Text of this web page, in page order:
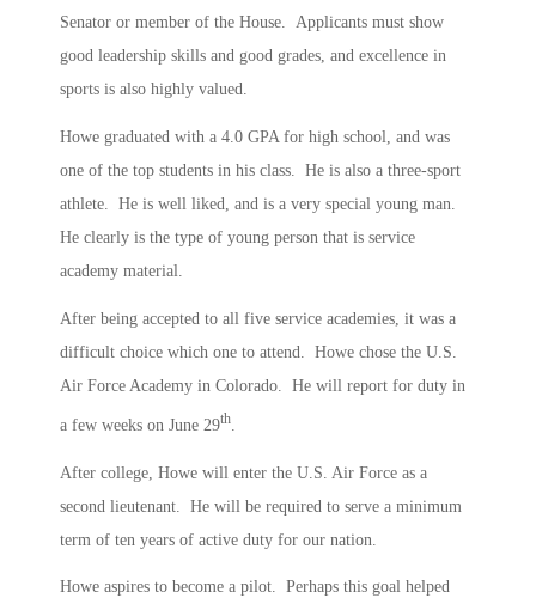
Senator or member of the House. Applicants must show
good leadership skills and good grades, and excellence in
sports is also highly valued.
Howe graduated with a 4.0 GPA for high school, and was
one of the top students in his class. He is also a three-sport
athlete. He is well liked, and is a very special young man.
He clearly is the type of young person that is service
academy material.
After being accepted to all five service academies, it was a
difficult choice which one to attend. Howe chose the U.S.
Air Force Academy in Colorado. He will report for duty in
a few weeks on June 29th
After college, Howe will enter the U.S. Air Force as a
second lieutenant. He will be required to serve a minimum
term of ten years of active duty for our nation.
Howe aspires to become a pilot. Perhaps this goal helped